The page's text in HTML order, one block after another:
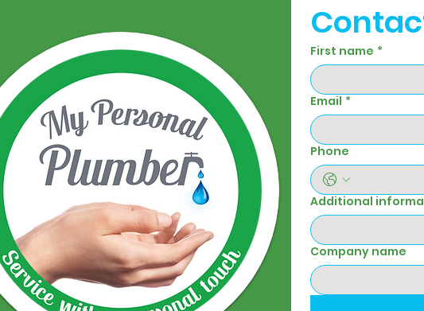
First name *
Email *
Phone
Additional
Company name